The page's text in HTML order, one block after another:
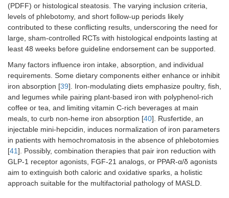
(PDFF) or histological steatosis. The varying inclusion criteria,
levels of phlebotomy, and short follow-up periods likely
contributed to these conflicting results, underscoring the need for
large, sham-controlled RCTs with histological endpoints lasting at
least 48 weeks before guideline endorsement can be supported.
Many factors influence iron intake, absorption, and individual
requirements. Some dietary components either enhance or inhibit
iron absorption [39]. Iron-modulating diets emphasize poultry, fish,
and legumes while pairing plant-based iron with polyphenol-rich
coffee or tea, and limiting vitamin C-rich beverages at main
meals, to curb non-heme iron absorption [40]. Rusfertide, an
injectable mini-hepcidin, induces normalization of iron parameters
in patients with hemochromatosis in the absence of phlebotomies
[41]. Possibly, combination therapies that pair iron reduction with
GLP-1 receptor agonists, FGF-21 analogs, or PPAR-α/δ agonists
aim to extinguish both caloric and oxidative sparks, a holistic
approach suitable for the multifactorial pathology of MASLD.